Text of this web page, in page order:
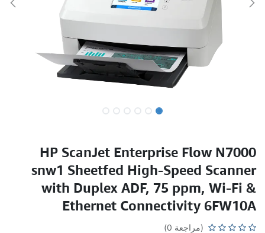
HP ScanJet Enterprise Flow N7000
snw1 Sheetfed High-Speed Scanner
with Duplex ADF, 75 ppm, Wi-Fi &
Ethernet Connectivity 6FW10A
(مراجعة 0)